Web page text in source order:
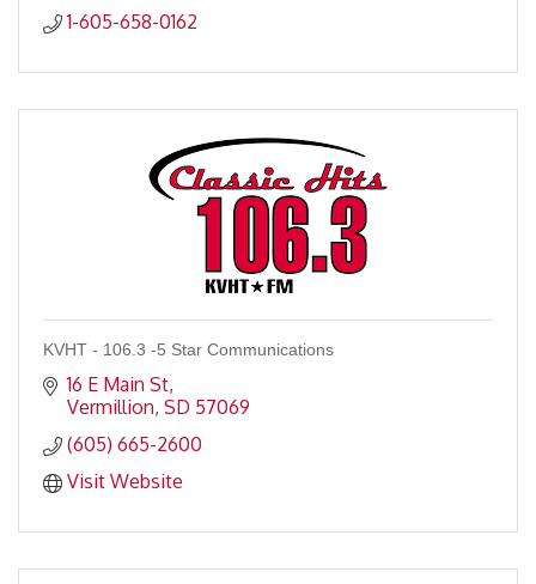
1-605-658-0162
KVHT - 106.3 -5 Star Communications
16 E Main St
Vermillion SD 57069
(605) 665-2600
Visit Website